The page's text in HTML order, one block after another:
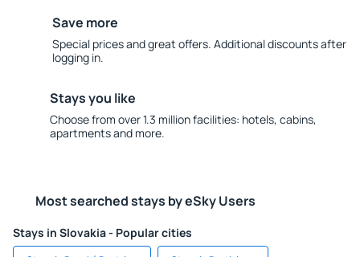
Save more
Special prices and great offers. Additional discounts after
logging in.
Stays you like
Choose from over 1.3 million facilities: hotels, cabins,
apartments and more.
Most searched stays by eSky Users
Stays in Slovakia - Popular cities